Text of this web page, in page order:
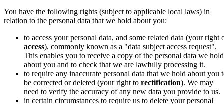
You have the following rights (subject to applicable local laws) in
relation to the personal data that we hold about you:
to access your personal data, and some related data (your right
access), commonly known as a "data subject access request".
This enables you to receive a copy of the personal data we hold
about you and to check that we are lawfully processing it.
to require any inaccurate personal data that we hold about you
be corrected or deleted (your right to rectification). We may
need to verify the accuracy of any new data you provide to us.
in certain circumstances to require us to delete your personal